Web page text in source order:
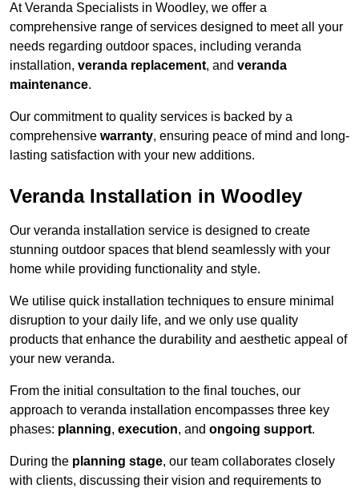
At Veranda Specialists in Woodley, we offer a
comprehensive range of services designed to meet all your
needs regarding outdoor spaces, including veranda
installation, veranda replacement, and veranda
maintenance.
Our commitment to quality services is backed by a
comprehensive warranty, ensuring peace of mind and long-
lasting satisfaction with your new additions.
Veranda Installation in Woodley
Our veranda installation service is designed to create
stunning outdoor spaces that blend seamlessly with your
home while providing functionality and style.
We utilise quick installation techniques to ensure minimal
disruption to your daily life, and we only use quality
products that enhance the durability and aesthetic appeal of
your new veranda.
From the initial consultation to the final touches, our
approach to veranda installation encompasses three key
phases: planning, execution, and ongoing support.
During the planning stage, our team collaborates closely
with clients, discussing their vision and requirements to